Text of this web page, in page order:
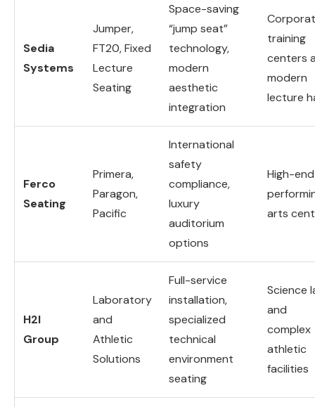
Sedia
Systems
Jumper,
FT20, Fixed
Lecture
Seating
Space-saving
“jump seat”
technology,
modern
aesthetic
integration
training
centers
modern
lecture
Ferco
Seating
Primera,
Paragon,
Pacific
International
safety
compliance,
luxury
auditorium
options
High-end
arts
H2I
Group
Laboratory
and
Athletic
Solutions
Full-service
installation,
specialized
technical
environment
seating
Science
and
complex
athletic
facilities